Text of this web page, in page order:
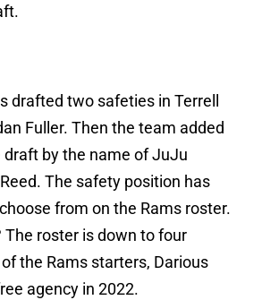
drafted two safeties in Terrell
Fuller. Then the team added
by the name of JuJu
The safety position has
from on the Rams roster.
The roster is down to four
the Rams starters, Darious
agency in 2022.